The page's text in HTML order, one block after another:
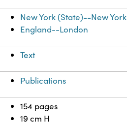
New York (State)--New York
England--London
Text
Publications
154 pages
19 cm H